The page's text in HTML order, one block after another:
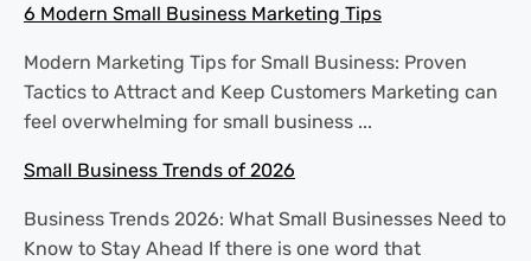
6 Modern Small Business Marketing Tips
Modern Marketing Tips for Small Business: Proven
Tactics to Attract and Keep Customers Marketing can
feel overwhelming for small business ...
Small Business Trends of 2026
Business Trends 2026: What Small Businesses Need to
Know to Stay Ahead If there is one word that